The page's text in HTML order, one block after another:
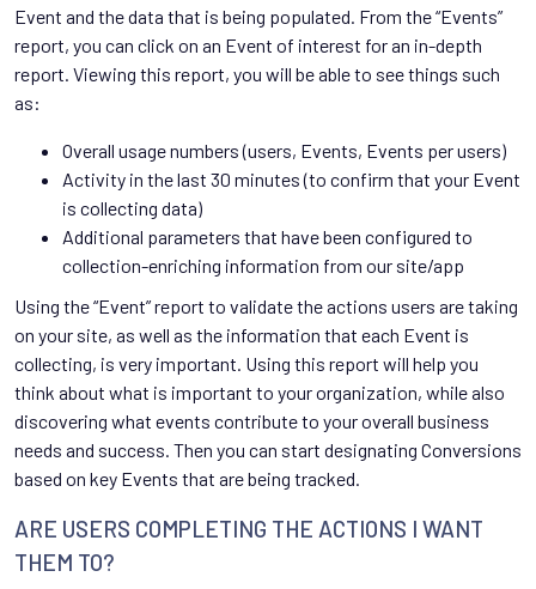
Event and the data that is being populated. From the “Events”
report, you can click on an Event of interest for an in-depth
report. Viewing this report, you will be able to see things such
as:
Overall usage numbers (users, Events, Events per users)
Activity in the last 30 minutes (to confirm that your Event
is collecting data)
Additional parameters that have been configured to
collection-enriching information from our site/app
Using the “Event” report to validate the actions users are taking
on your site, as well as the information that each Event is
collecting, is very important. Using this report will help you
think about what is important to your organization, while also
discovering what events contribute to your overall business
needs and success. Then you can start designating Conversions
based on key Events that are being tracked.
ARE USERS COMPLETING THE ACTIONS I WANT
THEM TO?